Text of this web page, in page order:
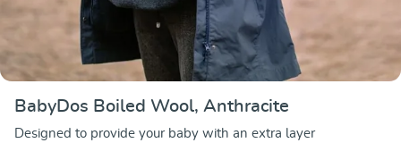
BabyDos Boiled Wool, Anthracite
Designed to provide your baby with an extra layer